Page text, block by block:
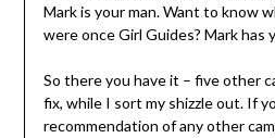
Mark is your man. Want to know
were once Girl Guides? Mark has
So there you have it – five other
fix, while I sort my shizzle out. If
recommendation of any other